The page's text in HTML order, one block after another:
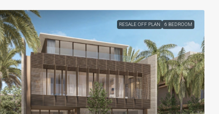
RESALE OFF PLAN 6 BEDROOM